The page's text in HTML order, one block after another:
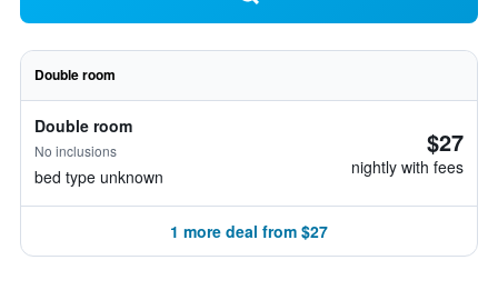
Double room
Double room
No inclusions
bed type unknown
$27
nightly with fees
1 more deal from $27